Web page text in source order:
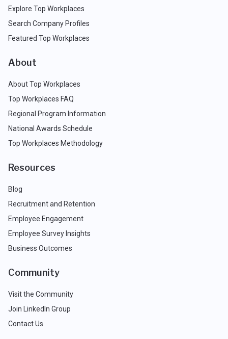
Explore Top Workplaces
Search Company Profiles
Featured Top Workplaces
About
About Top Workplaces
Top Workplaces FAQ
Regional Program Information
National Awards Schedule
Top Workplaces Methodology
Resources
Blog
Recruitment and Retention
Employee Engagement
Employee Survey Insights
Business Outcomes
Community
Visit the Community
Join LinkedIn Group
Contact Us